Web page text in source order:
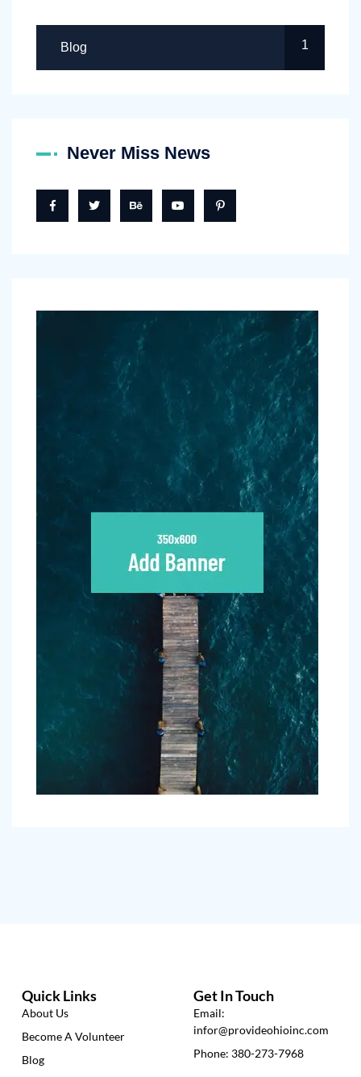
Blog 1
Never Miss News
Quick Links
About Us
Become A Volunteer
Blog
Get In Touch
Email:
infor@provideohioinc.com
Phone: 380-273-7968